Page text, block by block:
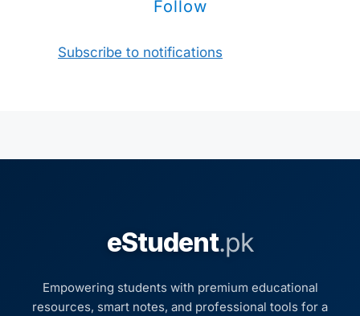
Follow
Subscribe to notifications
eStudent.pk
Empowering students with premium educational
resources, smart notes, and professional tools for a